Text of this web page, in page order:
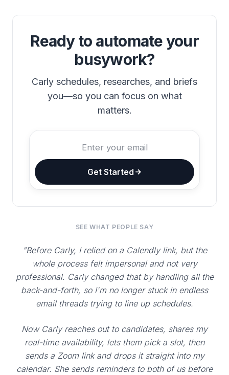
Ready to automate your
busywork?
Carly schedules, researches, and briefs
you—so you can focus on what
matters.
Get Started
SEE WHAT PEOPLE SAY
"Before Carly, I relied on a Calendly link, but the
whole process felt impersonal and not very
professional. Carly changed that by handling all the
back-and-forth, so I'm no longer stuck in endless
email threads trying to line up schedules.
Now Carly reaches out to candidates, shares my
real-time availability, lets them pick a slot, then
sends a Zoom link and drops it straight into my
calendar. She sends reminders to both of us before